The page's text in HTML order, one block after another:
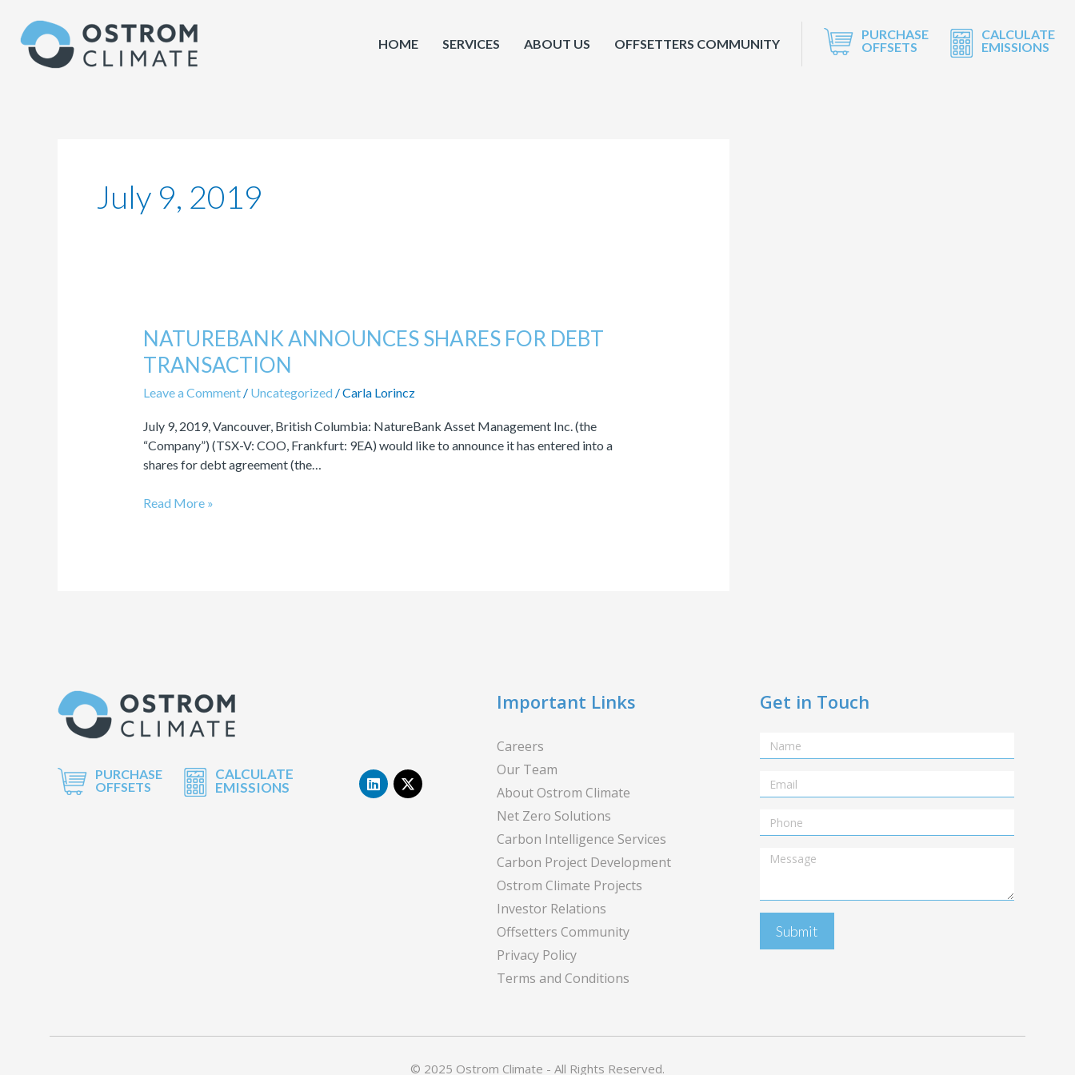
content
HOME SERVICES ABOUT US OFFSETTERS COMMUNITY
PURCHASE
OFFSETS
CALCULATE
EMISSIONS
July 9, 2019
NATUREBANK ANNOUNCES SHARES FOR DEBT
TRANSACTION
Leave a Comment / Uncategorized /Carla Lorincz
July 9, 2019, Vancouver, British Columbia: NatureBank Asset Management Inc. (the
“Company”) (TSX-V: COO, Frankfurt: 9EA) would like to announce it has entered into a
shares for debt agreement (the…
NATUREBANK
ANNOUNCES
SHARES
FOR
TRANSACTION
Read More »
PURCHASE
OFFSETS
CALCULATE
EMISSIONS
L
i
X
-
Important Links
Careers
Our Team
About Ostrom Climate
Net Zero Solutions
Carbon Intelligence Services
Carbon Project Development
Ostrom Climate Projects
Investor Relations
Offsetters Community
Privacy Policy
Terms and Conditions
Get in Touch
Name
Email
Telephone
Message
Submit
© 2025 Ostrom Climate - All Rights Reserved.